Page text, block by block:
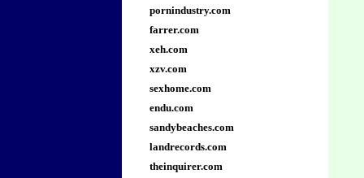
pornindustry.com
farrer.com
xeh.com
xzv.com
sexhome.com
endu.com
sandybeaches.com
landrecords.com
theinquirer.com